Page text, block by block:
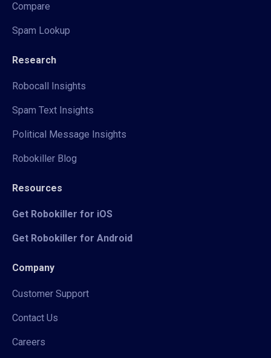
Compare
Spam Lookup
Research
Robocall Insights
Spam Text Insights
Political Message Insights
Robokiller Blog
Resources
Get Robokiller for iOS
Get Robokiller for Android
Company
Customer Support
Contact Us
Careers